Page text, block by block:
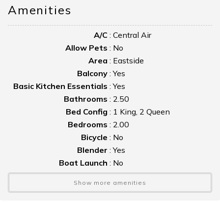
Amenities
A/C : Central Air
Allow Pets : No
Area : Eastside
Balcony:Yes
Basic Kitchen Essentials :Yes
Bathrooms : 2.50
Bed Config : 1 King, 2 Queen
Bedrooms : 2.00
Bicycle : No
Blender :Yes
Boat Launch : No
Boat Slip:No
Bulkhead : No
Show more amenities